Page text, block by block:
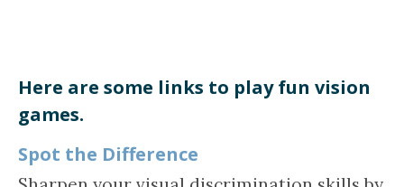
Here are some links to play fun vision
games.
Spot the Difference